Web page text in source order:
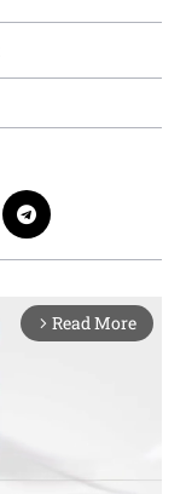
arrow_forward_ios Read More